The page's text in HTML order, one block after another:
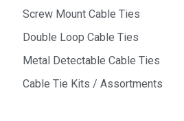
Screw Mount Cable Ties
Double Loop Cable Ties
Metal Detectable Cable Ties
Cable Tie Kits / Assortments